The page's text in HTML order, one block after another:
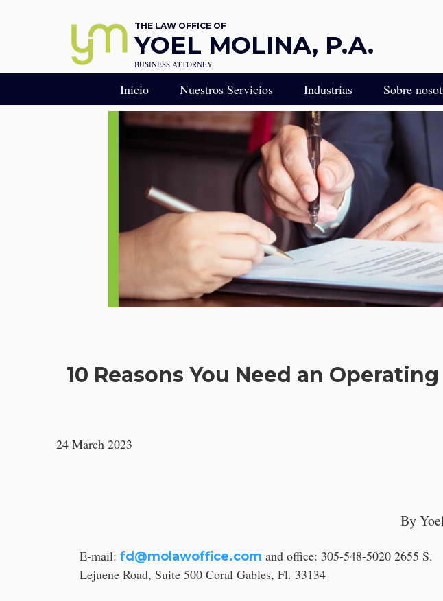
24 March 2023
10 Reasons You Need an
By
E-mail: fd@molawoffice.com and office: 305-548-5020 2655 S.
Lejuene Road, Suite 500 Coral Gables, Fl. 33134
THE LAW OFFICE OF
YOEL MOLINA, P.A.
BUSINESS ATTORNEY
Inicio
Nuestros Servicios
RESERVA UNA CONSULTA
Consulta Legal Estratégica para Empresarios e
Llamada de Estrategia Legal Empresarial de Florida
Derecho Empresarial - Redacción de Contratos
Abogado de Negocios en Miami
CONSEJERO GENERAL
OTROS SERVICIOS
Industrias
Protección Legal
Experiencia Legal para
Servicios Legales para
Asesor Legal para
Servicios Legales para
Servicios Legales para
Sobre